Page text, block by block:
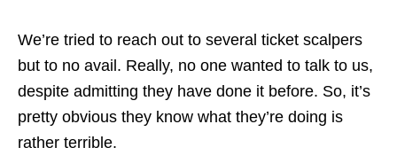
We’re tried to reach out to several ticket scalpers
but to no avail. Really, no one wanted to talk to us,
despite admitting they have done it before. So, it’s
pretty obvious they know what they’re doing is
rather terrible.